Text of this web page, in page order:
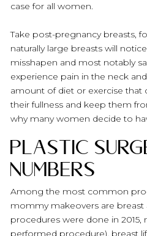
case for all women.
Take post-pregnancy breasts,
naturally large breasts will
misshapen and most notably
experience pain in the neck
amount of diet or exercise that
their fullness and keep them
why many women decide to
Plastic
Numbers
Among the most common
mommy makeovers are breast
procedures were done in
performed procedure), breast